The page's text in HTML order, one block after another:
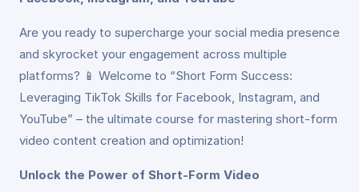
Are you ready to supercharge your social media presence
and skyrocket your engagement across multiple
platforms? 📱 Welcome to “Short Form Success:
Leveraging TikTok Skills for Facebook, Instagram, and
YouTube” – the ultimate course for mastering short-form
video content creation and optimization!
Unlock the Power of Short-Form Video